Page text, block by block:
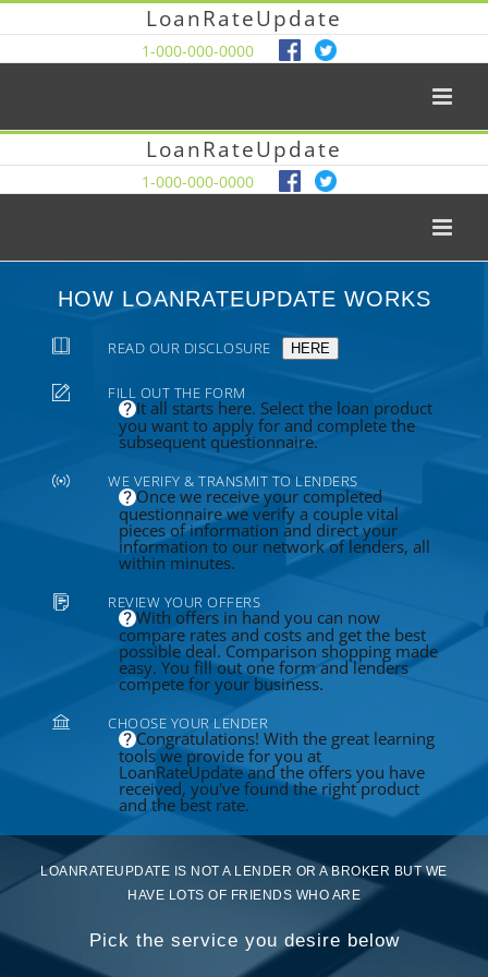
LoanRateUpdate
1-000-000-0000
LoanRateUpdate
1-000-000-0000
HOW LOANRATEUPDATE WORKS
READ OUR DISCLOSURE HERE
FILL OUT THE FORM
It all starts here. Select the loan product
you want to apply for and complete the
subsequent questionnaire.
WE VERIFY & TRANSMIT TO LENDERS
Once we receive your completed
questionnaire we verify a couple vital
pieces of information and direct your
information to our network of lenders, all
within minutes.
REVIEW YOUR OFFERS
With offers in hand you can now
compare rates and costs and get the best
possible deal. Comparison shopping made
easy. You fill out one form and lenders
compete for your business.
CHOOSE YOUR LENDER
Congratulations! With the great learning
tools we provide for you at
LoanRateUpdate and the offers you have
received, you've found the right product
and the best rate.
LOANRATEUPDATE IS NOT A LENDER OR A BROKER BUT WE
HAVE LOTS OF FRIENDS WHO ARE
Pick the service you desire below